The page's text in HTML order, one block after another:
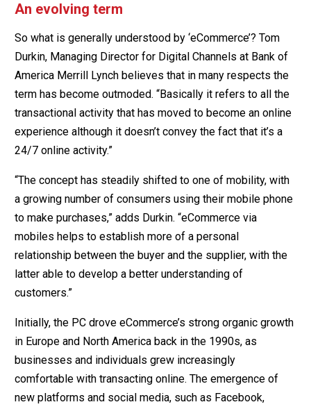
An evolving term
So what is generally understood by ‘eCommerce’? Tom
Durkin, Managing Director for Digital Channels at Bank of
America Merrill Lynch believes that in many respects the
term has become outmoded. “Basically it refers to all the
transactional activity that has moved to become an online
experience although it doesn’t convey the fact that it’s a
24/7 online activity.”
“The concept has steadily shifted to one of mobility, with
a growing number of consumers using their mobile phone
to make purchases,” adds Durkin. “eCommerce via
mobiles helps to establish more of a personal
relationship between the buyer and the supplier, with the
latter able to develop a better understanding of
customers.”
Initially, the PC drove eCommerce’s strong organic growth
in Europe and North America back in the 1990s, as
businesses and individuals grew increasingly
comfortable with transacting online. The emergence of
new platforms and social media, such as Facebook,